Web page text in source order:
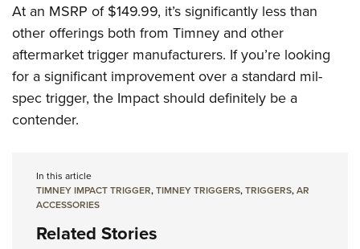
At an MSRP of $149.99, it’s significantly less than
other offerings both from Timney and other
aftermarket trigger manufacturers. If you’re looking
for a significant improvement over a standard mil-
spec trigger, the Impact should definitely be a
contender.
In this article
TIMNEY IMPACT TRIGGER,TIMNEY TRIGGERS,TRIGGERS,AR
ACCESSORIES
Related Stories